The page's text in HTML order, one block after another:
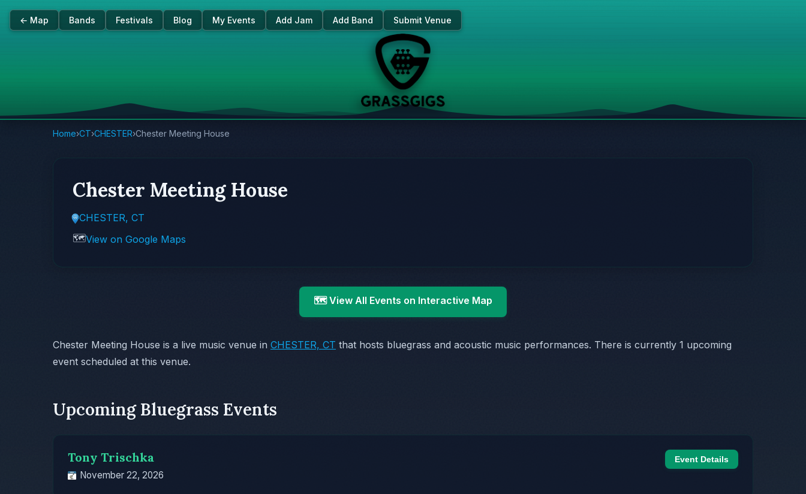
← Map Bands Festivals Blog My Events Add Jam Add Band Submit Venue
Home›CT›CHESTER›Chester Meeting House
Chester Meeting House
CHESTER, CT
🗺️View on Google Maps
🗺️ View All Events on Interactive Map
Chester Meeting House is a live music venue in CHESTER, CT that hosts bluegrass and acoustic music performances. There is currently 1 upcoming
event scheduled at this venue.
Upcoming Bluegrass Events
Tony Trischka
November 22, 2026
Event Details